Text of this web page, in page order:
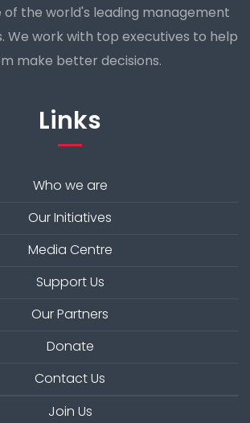
of the world's leading management
We work with top executives to help
make better decisions.
Links
Who we are
Our Initiatives
Media Centre
Support Us
Our Partners
Donate
Contact Us
Join Us